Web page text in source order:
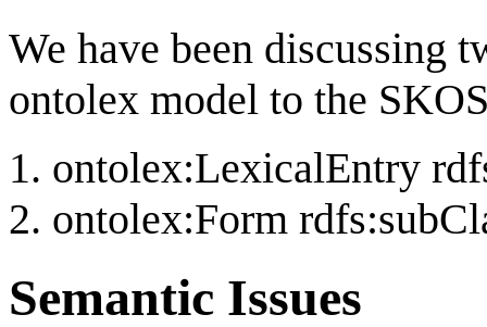
We have been discussing
ontolex model to the
ontolex:LexicalEntry
ontolex:Form
Semantic Issues